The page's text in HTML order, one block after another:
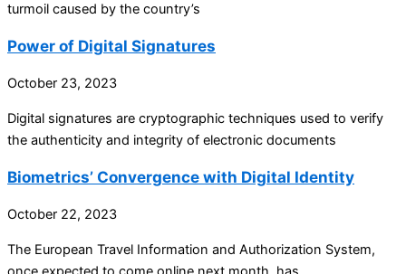
turmoil caused by the country’s
Power of Digital Signatures
October 23, 2023
Digital signatures are cryptographic techniques used to verify
the authenticity and integrity of electronic documents
Biometrics’ Convergence with Digital Identity
October 22, 2023
The European Travel Information and Authorization System,